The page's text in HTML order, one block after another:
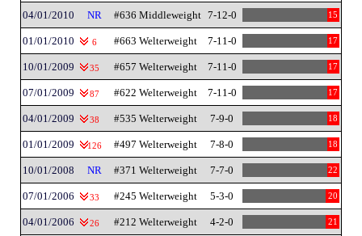
04/01/2010 NR #636 Middleweight 7-12-0 15
01/01/2010 6 #663 Welterweight 7-11-0 17
10/01/2009 35 #657 Welterweight 7-11-0 17
07/01/2009 87 #622 Welterweight 7-11-0 17
04/01/2009 38 #535 Welterweight 7-9-0 18
01/01/2009 126 #497 Welterweight 7-8-0 18
10/01/2008 NR #371 Welterweight 7-7-0 22
07/01/2006 33 #245 Welterweight 5-3-0 20
04/01/2006 26 #212 Welterweight 4-2-0 21